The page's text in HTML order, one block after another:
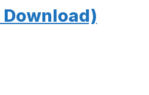
Download)